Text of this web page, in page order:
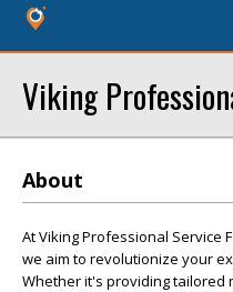
Viking
About
At Viking Professional Service
we aim to revolutionize your
Whether it's providing tailored